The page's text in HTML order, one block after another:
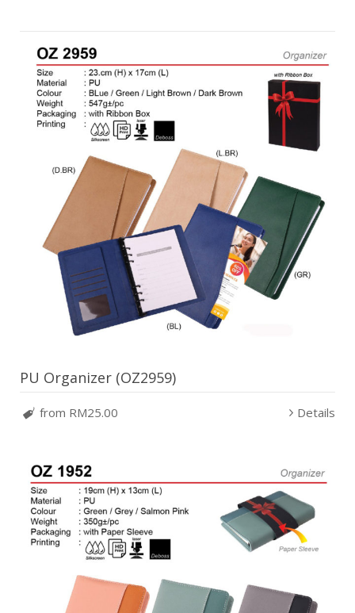
PU Organizer (OZ2959)
from RM25.00 Details